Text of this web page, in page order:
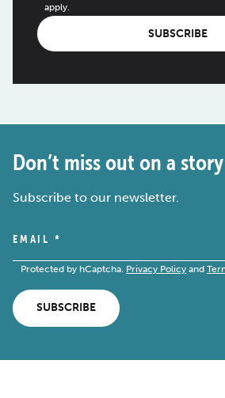
apply.
SUBSCRIBE
Don’t miss out on a story
Subscribe to our newsletter.
EMAIL *
Protected by hCaptcha. Privacy Policy and
SUBSCRIBE